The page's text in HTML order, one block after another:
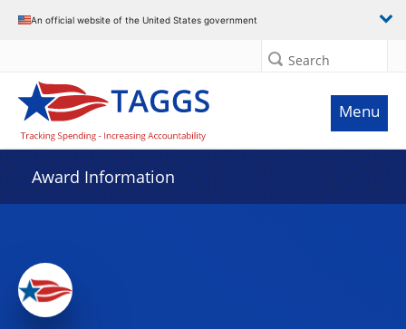
An official website of the United States government
Search
Menu
Award Information